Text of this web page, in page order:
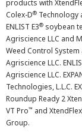
products with
Colex-D® Technology
ENLIST E3® soybean
Agriscience LLC and
Weed Control
Agriscience LLC.
Agriscience LLC.
Technologies, L.L.C.
Roundup Ready 2
VT Pro™ and XtendFlex
Group.